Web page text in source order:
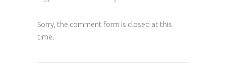
Sorry, the comment form is closed at this
time.